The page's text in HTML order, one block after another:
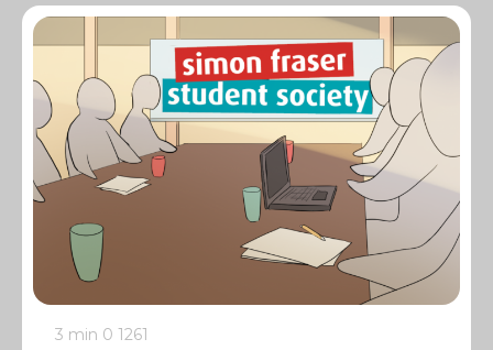
3 min 0 1261